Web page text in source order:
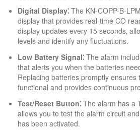
Digital Display⁚ The KN-COPP-B-
display that provides real-time CO
display updates every 15 seconds‚
levels and identify any fluctuations.
Low Battery Signal⁚ The alarm
that alerts you when the batteries
Replacing batteries promptly ensures
functional and provides continuous
Test/Reset Button⁚ The alarm has a
allows you to test the alarm circuit
has been activated.